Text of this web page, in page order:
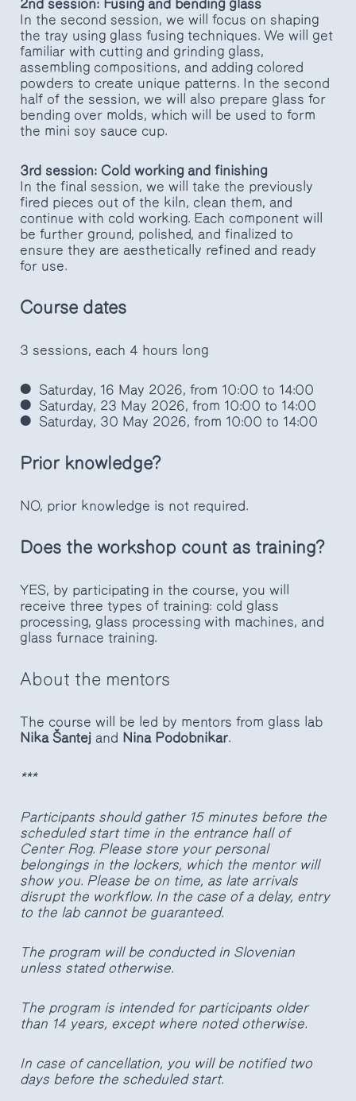
2nd session: Fusing and bending glass
In the second session, we will focus on shaping
the tray using glass fusing techniques. We will get
familiar with cutting and grinding glass,
assembling compositions, and adding colored
powders to create unique patterns. In the second
half of the session, we will also prepare glass for
bending over molds, which will be used to form
the mini soy sauce cup.
3rd session: Cold working and finishing
In the final session, we will take the previously
fired pieces out of the kiln, clean them, and
continue with cold working. Each component will
be further ground, polished, and finalized to
ensure they are aesthetically refined and ready
for use.
Course dates
3 sessions, each 4 hours long
Saturday, 16 May 2026, from 10:00 to 14:00
Saturday, 23 May 2026, from 10:00 to 14:00
Saturday, 30 May 2026, from 10:00 to 14:00
Prior knowledge?
NO, prior knowledge is not required.
Does the workshop count as training?
YES, by participating in the course, you will
receive three types of training: cold glass
processing, glass processing with machines, and
glass furnace training.
About the mentors
The course will be led by mentors from glass lab
Nika Šantej and Nina Podobnikar.
***
Participants should gather 15 minutes before the
scheduled start time in the entrance hall of
Center Rog. Please store your personal
belongings in the lockers, which the mentor will
show you. Please be on time, as late arrivals
disrupt the workflow. In the case of a delay, entry
to the lab cannot be guaranteed.
The program will be conducted in Slovenian
unless stated otherwise.
The program is intended for participants older
than 14 years, except where noted otherwise.
In case of cancellation, you will be notified two
days before the scheduled start.